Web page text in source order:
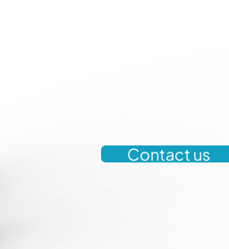
Contact us